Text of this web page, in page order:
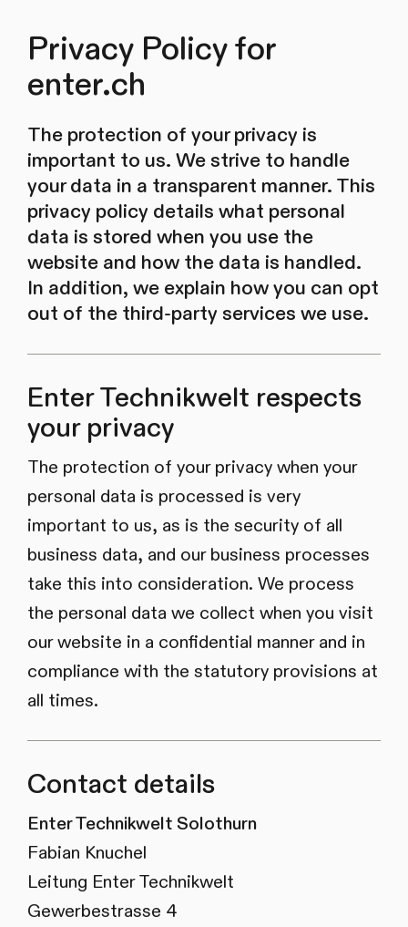
Privacy Policy for
enter.ch
The protection of your privacy is
important to us. We strive to handle
your data in a transparent manner. This
privacy policy details what personal
data is stored when you use the
website and how the data is handled.
In addition, we explain how you can opt
out of the third-party services we use.
Enter Technikwelt respects
your privacy
The protection of your privacy when your
personal data is processed is very
important to us, as is the security of all
business data, and our business processes
take this into consideration. We process
the personal data we collect when you visit
our website in a confidential manner and in
compliance with the statutory provisions at
all times.
Contact details
Enter Technikwelt Solothurn
Fabian Knuchel
Leitung Enter Technikwelt
Gewerbestrasse 4